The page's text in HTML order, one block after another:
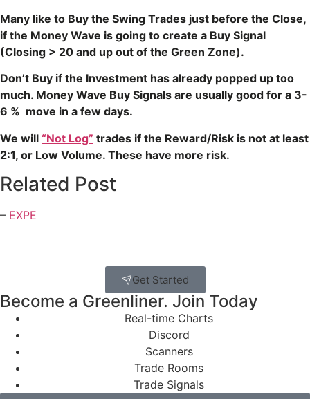
Many like to Buy the Swing Trades just before the Close,
if the Money Wave is going to create a Buy Signal
(Closing > 20 and up out of the Green Zone).
Don’t Buy if the Investment has already popped up too
much. Money Wave Buy Signals are usually good for a 3-
6 % move in a few days.
We will “Not Log” trades if the Reward/Risk is not at least
2:1, or Low Volume. These have more risk.
Related Post
– EXPE
Get Started
Become a Greenliner. Join Today
Real-time Charts
Discord
Scanners
Trade Rooms
Trade Signals